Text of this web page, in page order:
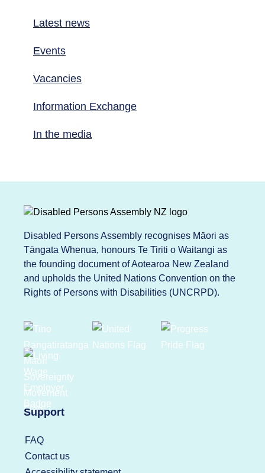
Latest news
Events
Vacancies
Information Exchange
In the media
Disabled Persons Assembly recognises Māori as
Tāngata Whenua, honours Te Tiriti o Waitangi as
the founding document of Aotearoa New Zealand
and upholds the United Nations Convention on the
Rights of Persons with Disabilities (UNCRPD).
Support
FAQ
Contact us